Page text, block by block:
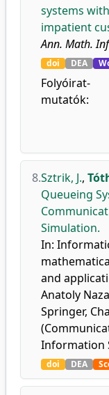
systems
impatient
Ann. Math.
doi DEA
Folyóirat-
mutatók:
8.Sztrik, J.,
Queueing
Simulation.
In:
and
Anatoly
Springer,
Information
doi DEA